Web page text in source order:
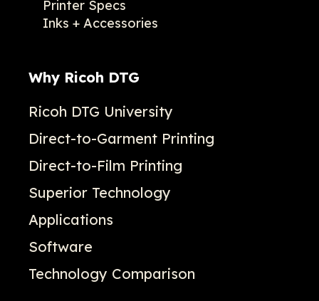
Printer Specs
Inks + Accessories
Why Ricoh DTG
Ricoh DTG University
Direct-to-Garment Printing
Direct-to-Film Printing
Superior Technology
Applications
Software
Technology Comparison